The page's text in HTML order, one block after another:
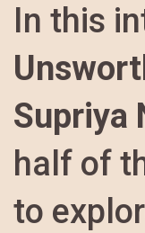
In this
Supriya
half of
to